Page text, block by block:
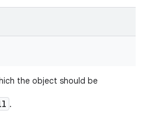
the object should be
.